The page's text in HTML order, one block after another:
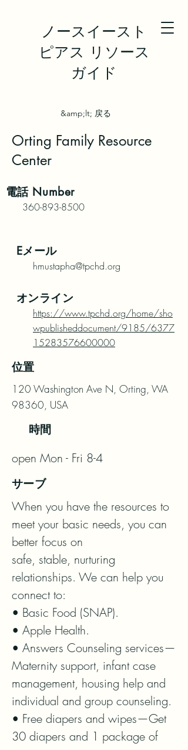
ノースイースト
ピアス リソース
ガイド
&amp;lt; 戻る
Orting Family Resource
Center
電話Number
360-893-8500
Eメール
hmustapha@tpchd.org
オンライン
https://www.tpchd.org/home/sho
wpublisheddocument/9185/6377
15283576600000
位置
120 Washington Ave N, Orting, WA
98360, USA
時間
open Mon - Fri 8-4
サーブ
When you have the resources to
meet your basic needs, you can
better focus on
safe, stable, nurturing
relationships. We can help you
connect to:
• Basic Food (SNAP).
• Apple Health.
• Answers Counseling services—
Maternity support, infant case
management, housing help and
individual and group counseling.
• Free diapers and wipes—Get
30 diapers and 1 package of